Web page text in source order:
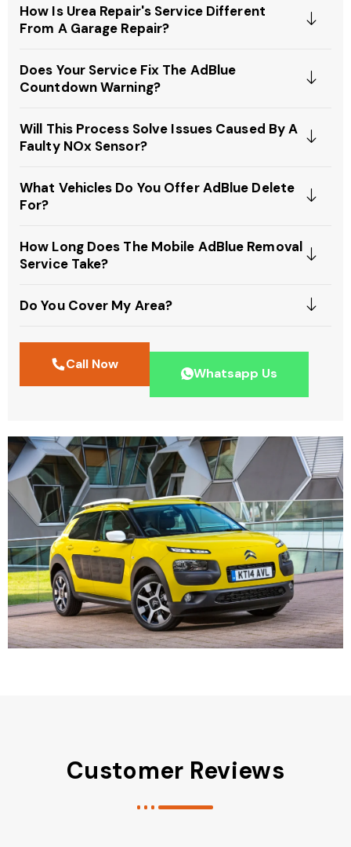
How Is Urea Repair's Service Different
From A Garage Repair?
Does Your Service Fix The AdBlue
Countdown Warning?
Will This Process Solve Issues Caused By A
Faulty NOx Sensor?
What Vehicles Do You Offer AdBlue Delete
For?
How Long Does The Mobile AdBlue Removal
Service Take?
Do You Cover My Area?
Call Now
Whatsapp Us
Customer Reviews